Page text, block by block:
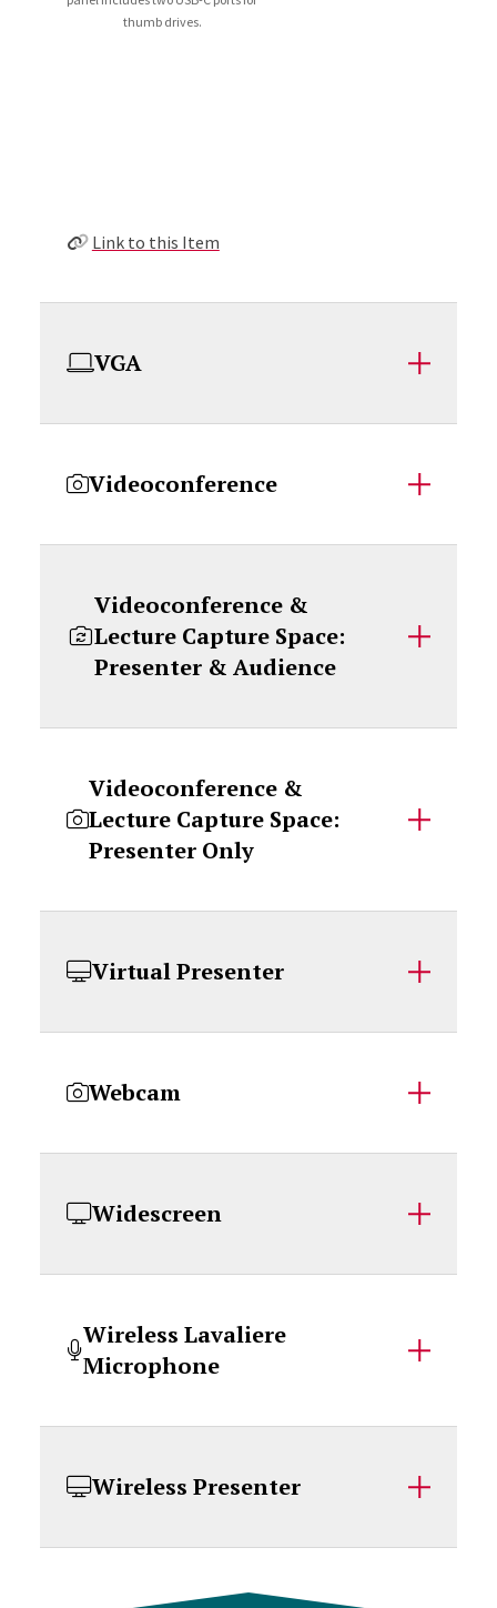
thumb drives.
Link to this Item
VGA
Videoconference
Videoconference &
Lecture Capture Space:
Presenter & Audience
Videoconference &
Lecture Capture Space:
Presenter Only
Virtual Presenter
Webcam
Widescreen
Wireless Lavaliere
Microphone
Wireless Presenter